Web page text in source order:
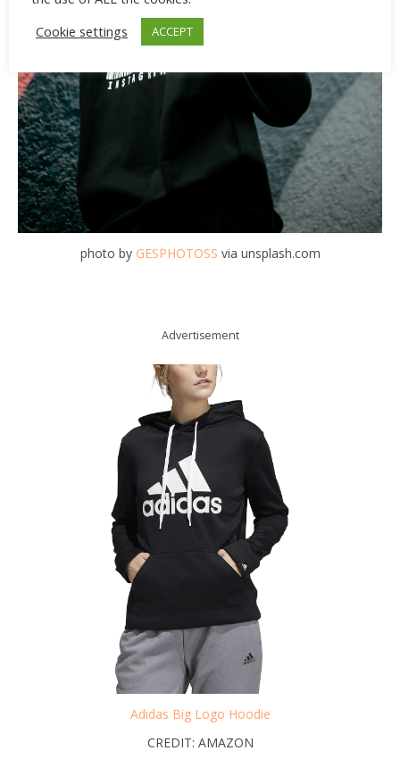
photo by GESPHOTOSS via unsplash.com
Advertisement
Adidas Big Logo Hoodie
CREDIT: AMAZON
Cookie settings
ACCEPT